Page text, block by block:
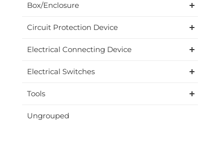
Box/Enclosure
Circuit Protection Device
Electrical Connecting Device
Electrical Switches
Tools
Ungrouped